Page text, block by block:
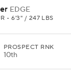
EDGE
• 6'3" / 247 LBS
PROSPECT RNK
10th